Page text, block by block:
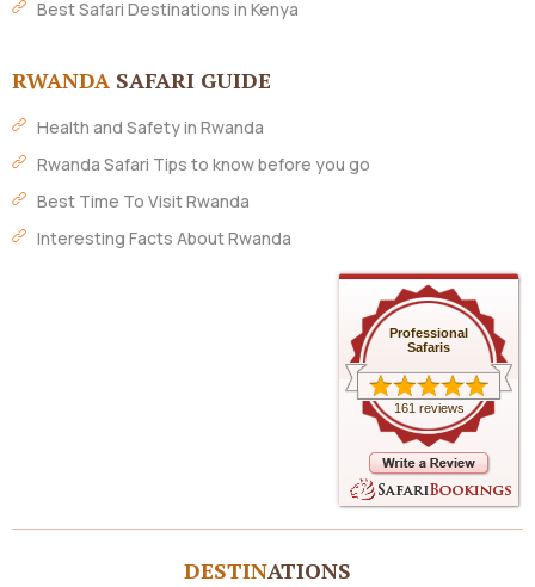
Best Safari Destinations in Kenya
RWANDA SAFARI GUIDE
Health and Safety in Rwanda
Rwanda Safari Tips to know before you go
Best Time To Visit Rwanda
Interesting Facts About Rwanda
Professional
Safaris
161 reviews
DESTINATIONS